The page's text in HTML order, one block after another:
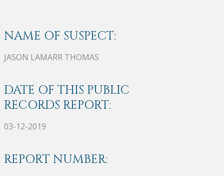
NAME OF SUSPECT:
JASON LAMARR THOMAS
DATE OF THIS PUBLIC
RECORDS REPORT:
03-12-2019
REPORT NUMBER: